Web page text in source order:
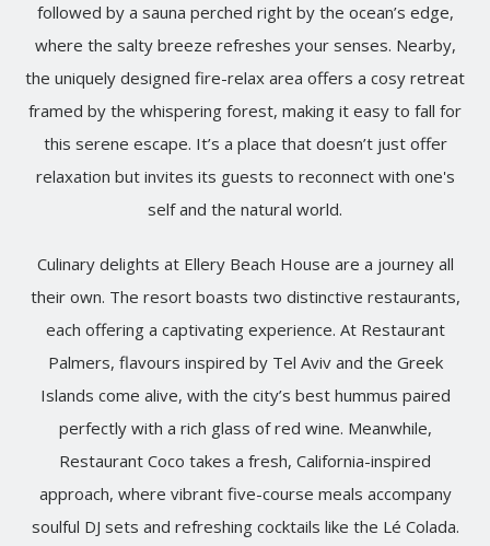
followed by a sauna perched right by the ocean’s edge,
where the salty breeze refreshes your senses. Nearby,
the uniquely designed fire-relax area offers a cosy retreat
framed by the whispering forest, making it easy to fall for
this serene escape. It’s a place that doesn’t just offer
relaxation but invites its guests to reconnect with one's
self and the natural world.
Culinary delights at Ellery Beach House are a journey all
their own. The resort boasts two distinctive restaurants,
each offering a captivating experience. At Restaurant
Palmers, flavours inspired by Tel Aviv and the Greek
Islands come alive, with the city’s best hummus paired
perfectly with a rich glass of red wine. Meanwhile,
Restaurant Coco takes a fresh, California-inspired
approach, where vibrant five-course meals accompany
soulful DJ sets and refreshing cocktails like the Lé Colada.